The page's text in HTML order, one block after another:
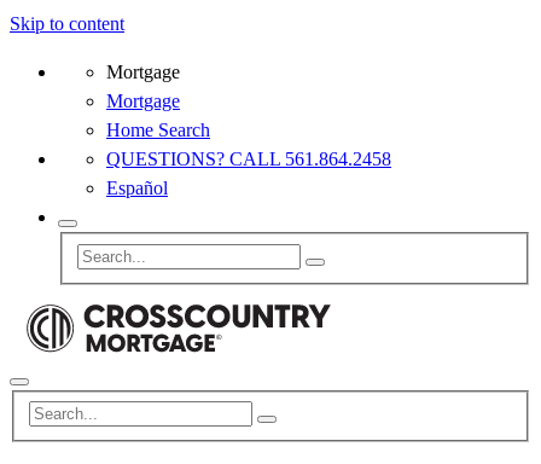
Skip to content
Mortgage
Mortgage
Home Search
QUESTIONS? CALL 561.864.2458
Español